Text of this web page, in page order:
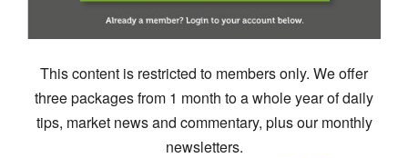
This content is restricted to members only. We offer
three packages from 1 month to a whole year of daily
tips, market news and commentary, plus our monthly
newsletters.